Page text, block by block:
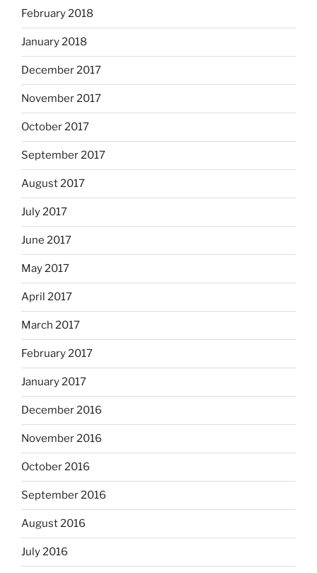
February 2018
January 2018
December 2017
November 2017
October 2017
September 2017
August 2017
July 2017
June 2017
May 2017
April 2017
March 2017
February 2017
January 2017
December 2016
November 2016
October 2016
September 2016
August 2016
July 2016